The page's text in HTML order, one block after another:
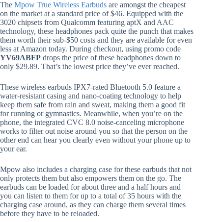
The Mpow True Wireless Earbuds are amongst the cheapest
on the market at a standard price of $46. Equipped with the
3020 chipsets from Qualcomm featuring aptX and AAC
technology, these headphones pack quite the punch that makes
them worth their sub-$50 costs and they are available for even
less at Amazon today. During checkout, using promo code
YV69ABFP drops the price of these headphones down to
only $29.89. That’s the lowest price they’ve ever reached.
These wireless earbuds IPX7-rated Bluetooth 5.0 feature a
water-resistant casing and nano-coating technology to help
keep them safe from rain and sweat, making them a good fit
for running or gymnastics. Meanwhile, when you’re on the
phone, the integrated CVC 8.0 noise-canceling microphone
works to filter out noise around you so that the person on the
other end can hear you clearly even without your phone up to
your ear.
Mpow also includes a charging case for these earbuds that not
only protects them but also empowers them on the go. The
earbuds can be loaded for about three and a half hours and
you can listen to them for up to a total of 35 hours with the
charging case around, as they can charge them several times
before they have to be reloaded.